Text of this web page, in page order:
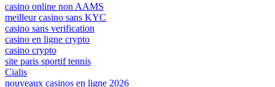
casino online non AAMS
meilleur casino sans KYC
casino sans verification
casino en ligne crypto
casino crypto
site paris sportif tennis
Cialis
nouveaux casinos en ligne 2026